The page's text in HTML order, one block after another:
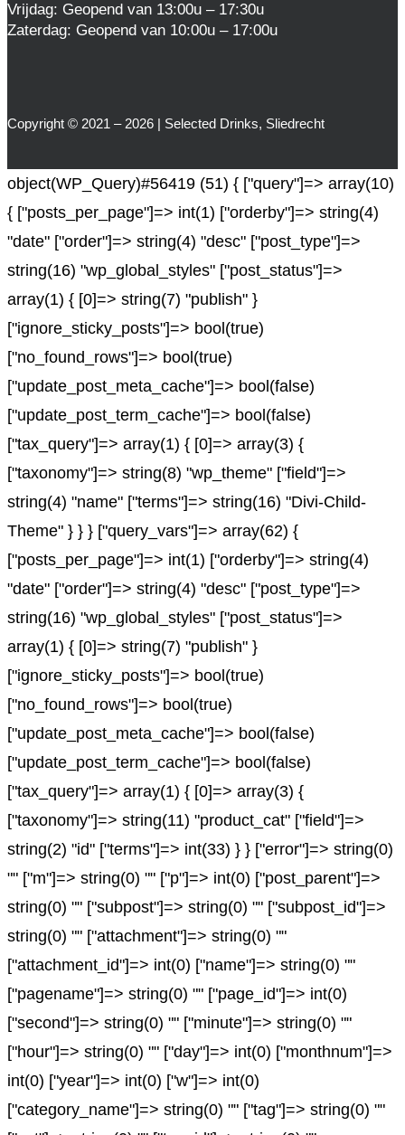
Vrijdag: Geopend van 13:00u – 17:30u
Zaterdag: Geopend van 10:00u – 17:00u
Copyright © 2021 – 2026 | Selected Drinks, Sliedrecht
object(WP_Query)#56419 (51) { ["query"]=> array(10)
{ ["posts_per_page"]=> int(1) ["orderby"]=> string(4)
"date" ["order"]=> string(4) "desc" ["post_type"]=>
string(16) "wp_global_styles" ["post_status"]=>
array(1) { [0]=> string(7) "publish" }
["ignore_sticky_posts"]=> bool(true)
["no_found_rows"]=> bool(true)
["update_post_meta_cache"]=> bool(false)
["update_post_term_cache"]=> bool(false)
["tax_query"]=> array(1) { [0]=> array(3) {
["taxonomy"]=> string(8) "wp_theme" ["field"]=>
string(4) "name" ["terms"]=> string(16) "Divi-Child-
Theme" } } } ["query_vars"]=> array(62) {
["posts_per_page"]=> int(1) ["orderby"]=> string(4)
"date" ["order"]=> string(4) "desc" ["post_type"]=>
string(16) "wp_global_styles" ["post_status"]=>
array(1) { [0]=> string(7) "publish" }
["ignore_sticky_posts"]=> bool(true)
["no_found_rows"]=> bool(true)
["update_post_meta_cache"]=> bool(false)
["update_post_term_cache"]=> bool(false)
["tax_query"]=> array(1) { [0]=> array(3) {
["taxonomy"]=> string(11) "product_cat" ["field"]=>
string(2) "id" ["terms"]=> int(33) } } ["error"]=> string(0)
"" ["m"]=> string(0) "" ["p"]=> int(0) ["post_parent"]=>
string(0) "" ["subpost"]=> string(0) "" ["subpost_id"]=>
string(0) "" ["attachment"]=> string(0) ""
["attachment_id"]=> int(0) ["name"]=> string(0) ""
["pagename"]=> string(0) "" ["page_id"]=> int(0)
["second"]=> string(0) "" ["minute"]=> string(0) ""
["hour"]=> string(0) "" ["day"]=> int(0) ["monthnum"]=>
int(0) ["year"]=> int(0) ["w"]=> int(0)
["category_name"]=> string(0) "" ["tag"]=> string(0) ""